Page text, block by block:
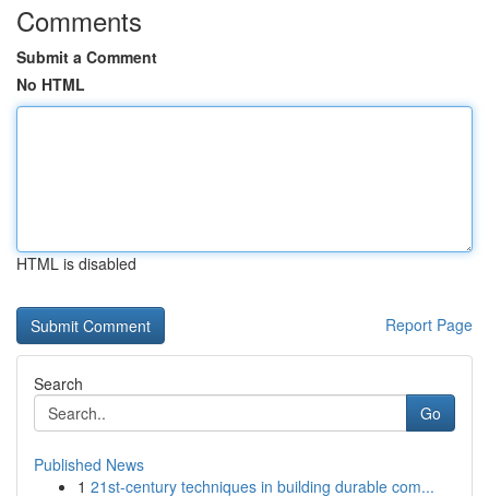
Comments
Submit a Comment
No HTML
HTML is disabled
Report Page
Search
Go
Published News
1 21st-century techniques in building durable com...